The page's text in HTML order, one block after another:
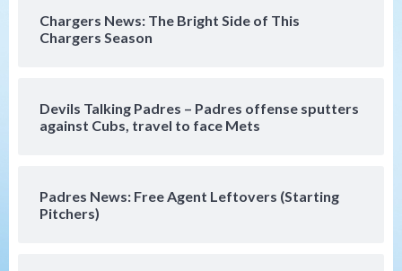
Chargers News: The Bright Side of This
Chargers Season
Devils Talking Padres – Padres offense sputters
against Cubs, travel to face Mets
Padres News: Free Agent Leftovers (Starting
Pitchers)
Padres Down on the Farm: August 7
(Salas’ 1st Triple-A homer)
Uncategorized
Robbie Ray, Padres dig early hole in 6–3
San Diego Wave